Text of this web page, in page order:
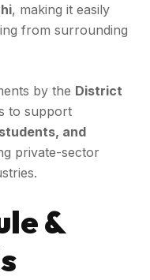
, making it easily
from surrounding
by the District
to support
and
private-sector
&